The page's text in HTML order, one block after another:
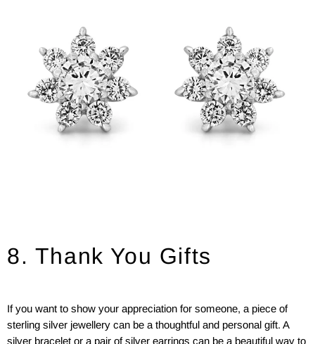
8. Thank You Gifts
If you want to show your appreciation for someone, a piece of
sterling silver jewellery can be a thoughtful and personal gift. A
silver bracelet or a pair of silver earrings can be a beautiful way to